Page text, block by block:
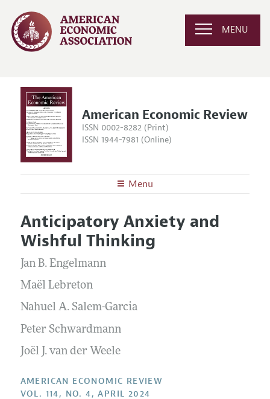
MENU
American Economic Review
ISSN 0002-8282 (Print)
ISSN 1944-7981 (Online)
Menu
Editors
Editorial Policy
Annual Report of the Editor
Editorial Process: Discussions with the Editors
Research Highlights
Contact Information
Articles and Issues
Current Issue
All Issues
Forthcoming Articles
Information for Authors and Reviewers
Submission Guidelines
Accepted Article Guidelines
Style Guide
Reviewer Guidelines
Anticipatory Anxiety and
Wishful Thinking
Jan B. Engelmann
Maël Lebreton
Nahuel A. Salem-Garcia
Peter Schwardmann
Joël J. van der Weele
AMERICAN ECONOMIC REVIEW
VOL. 114, NO. 4, APRIL 2024